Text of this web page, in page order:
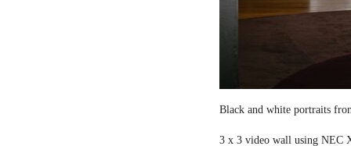
Black and white portraits
3 x 3 video wall using NEC